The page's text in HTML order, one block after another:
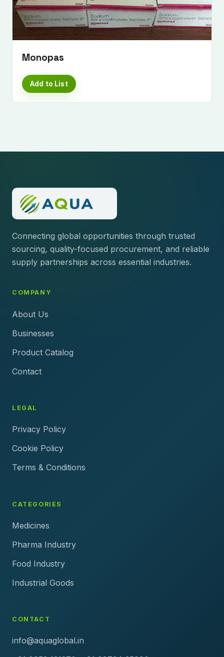
Monopas
Add to List
Connecting global opportunities through trusted
sourcing, quality-focused procurement, and reliable
supply partnerships across essential industries.
COMPANY
About Us
Businesses
Product Catalog
Contact
LEGAL
Privacy Policy
Cookie Policy
Terms & Conditions
CATEGORIES
Medicines
Pharma Industry
Food Industry
Industrial Goods
CONTACT
info@aquaglobal.in